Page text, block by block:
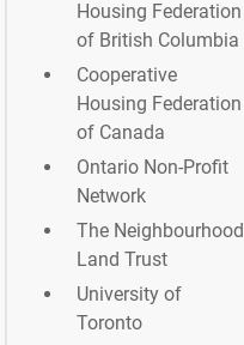
Housing Federation
of British Columbia
Cooperative
Housing Federation
of Canada
Ontario Non-Profit
Network
The Neighbourhood
Land Trust
University of
Toronto